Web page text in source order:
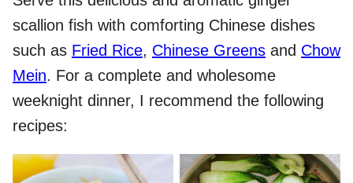
scallion fish with comforting Chinese dishes
such as Fried Rice, Chinese Greens and Chow
Mein. For a complete and wholesome
weeknight dinner, I recommend the following
recipes: